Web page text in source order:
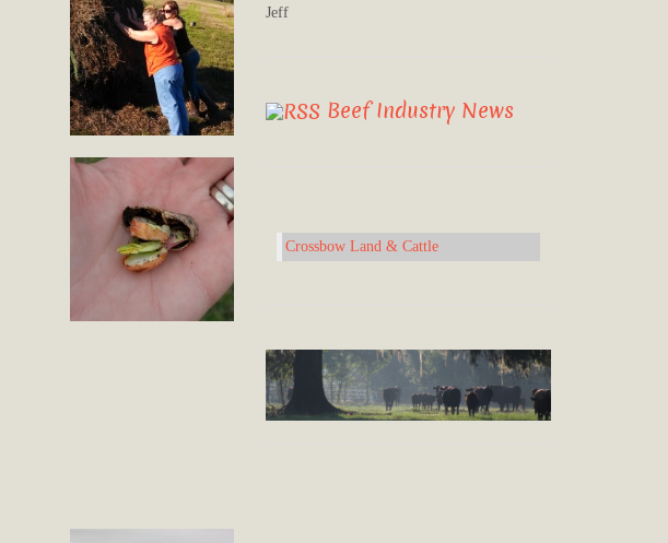
Jeff
Beef Industry News
Crossbow Land & Cattle